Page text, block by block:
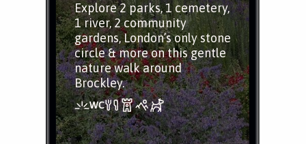
Explore 2 parks, 1 cemetery,
1 river, 2 community
gardens, London’s only stone
circle & more on this gentle
nature walk around
Brockley.